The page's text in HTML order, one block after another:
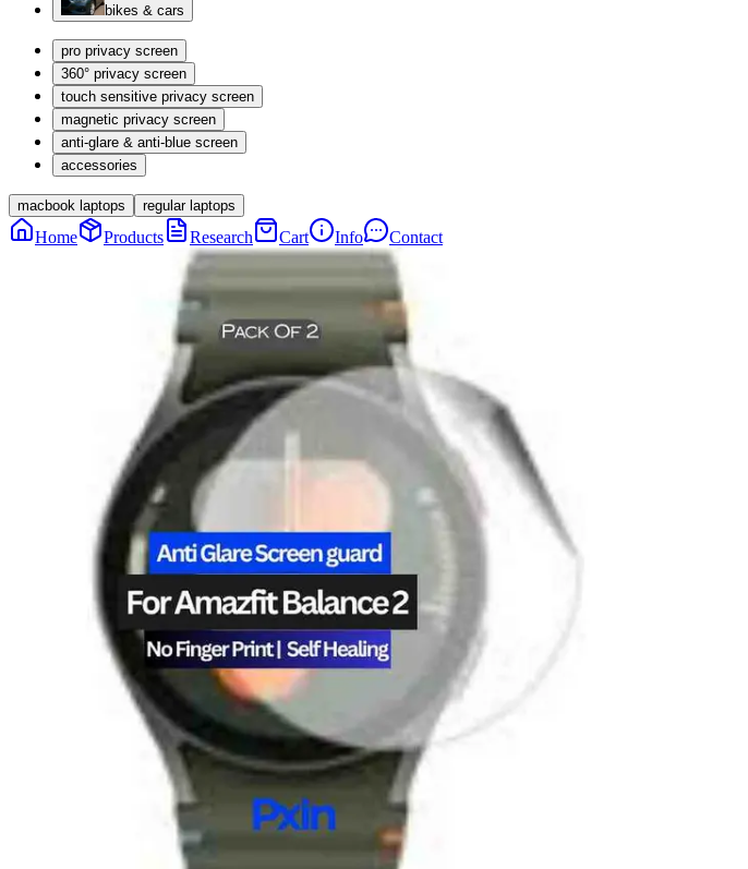
bikes & cars
pro privacy screen
360° privacy screen
touch sensitive privacy screen
magnetic privacy screen
anti-glare & anti-blue screen
accessories
macbook laptops regular laptops
Home Products Research Cart Info Contact